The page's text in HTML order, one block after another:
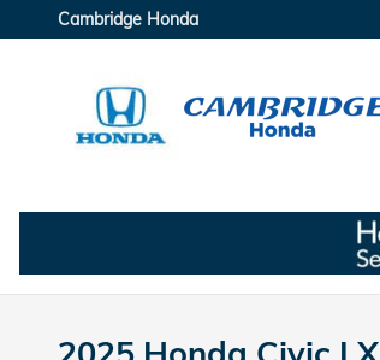
Skip to main content
Cambridge Honda